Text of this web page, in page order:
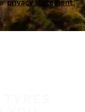
privacy statement.